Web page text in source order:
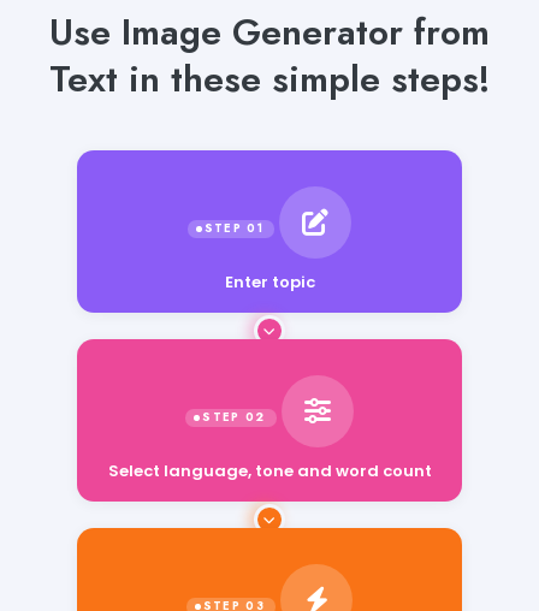
Use Image Generator from
Text in these simple steps!
Enter topic